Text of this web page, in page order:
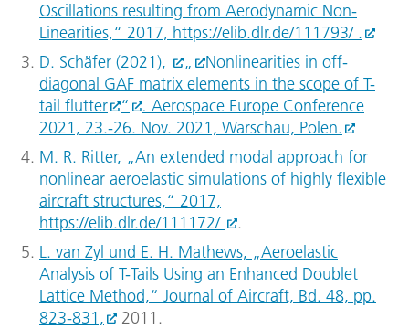
Oscillations resulting from Aerodynamic Non-
Linearities,“ 2017, https://elib.dlr.de/111793/ .
D. Schäfer (2021),
„
Nonlinearities in off-
diagonal GAF matrix elements in the scope of T-
tail flutter
“ . Aerospace Europe Conference
2021, 23.-26. Nov. 2021, Warschau, Polen.
M. R. Ritter, „An extended modal approach for
nonlinear aeroelastic simulations of highly flexible
aircraft structures,“ 2017,
https://elib.dlr.de/111172/
.
L. van Zyl und E. H. Mathews, „Aeroelastic
Analysis of T-Tails Using an Enhanced Doublet
Lattice Method,“ Journal of Aircraft, Bd. 48, pp.
823-831,
2011.